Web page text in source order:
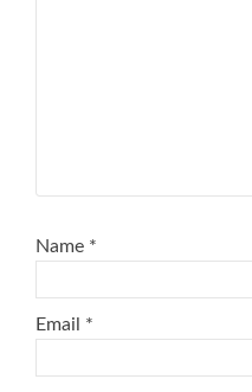
Name *
Email *